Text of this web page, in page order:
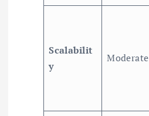
Scalabilit
y
Moderate